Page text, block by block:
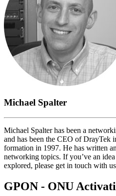
Michael Spalter
Michael Spalter has been a
and has been the CEO of DrayTek
formation in 1997. He has written
networking topics. If you’ve an
explored, please get in touch with
GPON - ONU